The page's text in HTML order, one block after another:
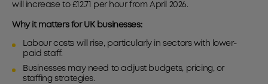
will increase to £12.71 per hour from April 2026.
Why it matters for UK businesses:
Labour costs will rise, particularly in sectors with lower-
paid staff.
Businesses may need to adjust budgets, pricing, or
staffing strategies.